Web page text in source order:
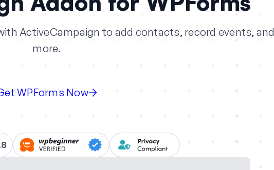
ActiveCampaign to add contacts, record events, and
more.
WPForms Now